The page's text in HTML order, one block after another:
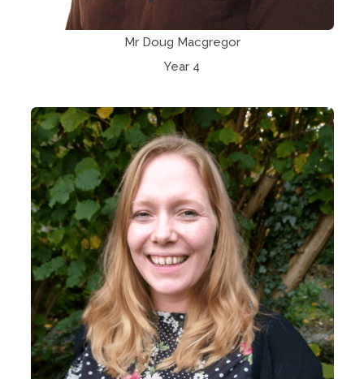
Mr Doug Macgregor
Year 4